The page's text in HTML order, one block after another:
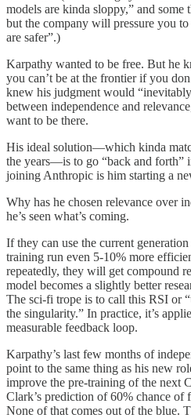
models are kinda sloppy,” and
but the company will pressure you
are safer”.)
Karpathy wanted to be free. But he
you can’t be at the frontier if you
knew his judgment would
between independence and
want to be there.
His ideal solution—which kinda
the years—is to go “back and forth”
joining Anthropic is him starting a
Why has he chosen relevance over
he’s seen what’s coming.
If they can use the current
training run even 5-10% more
repeatedly, they will get compound
model becomes a slightly better
The sci-fi trope is to call this RSI or
the singularity.” In practice, it’s
measurable feedback loop.
Karpathy’s last few months of
point to the same thing as his new
improve the pre-training of the next
Clark’s prediction of 60% chance
None of that comes out of the blue.